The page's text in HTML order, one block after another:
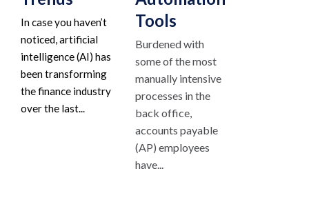
In case you haven’t
noticed, artificial
intelligence (AI) has
been transforming
the finance industry
over the last...
Tools
Burdened with
some of the most
manually intensive
processes in the
back office,
accounts payable
(AP) employees
have...